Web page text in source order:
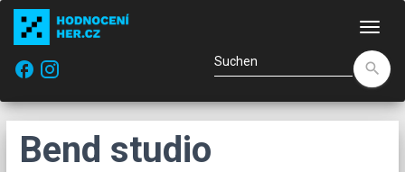
facebook
search
Bend studio